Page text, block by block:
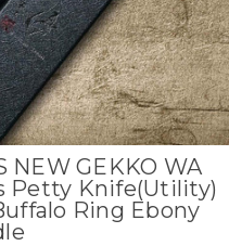
NEW GEKKO WA
Petty Knife(Utility)
Ring Ebony